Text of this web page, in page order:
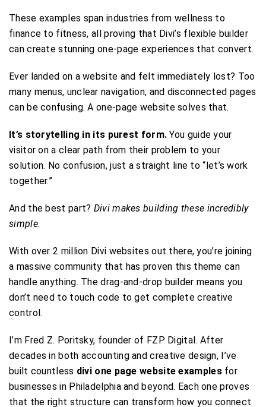
These examples span industries from wellness to
finance to fitness, all proving that Divi’s flexible builder
can create stunning one-page experiences that convert.
Ever landed on a website and felt immediately lost? Too
many menus, unclear navigation, and disconnected pages
can be confusing. A one-page website solves that.
It’s storytelling in its purest form. You guide your
visitor on a clear path from their problem to your
solution. No confusion, just a straight line to “let’s work
together.”
And the best part? Divi makes building these incredibly
simple.
With over 2 million Divi websites out there, you’re joining
a massive community that has proven this theme can
handle anything. The drag-and-drop builder means you
don’t need to touch code to get complete creative
control.
I’m Fred Z. Poritsky, founder of FZP Digital. After
decades in both accounting and creative design, I’ve
built countless divi one page website examplesfor
businesses in Philadelphia and beyond. Each one proves
that the right structure can transform how you connect